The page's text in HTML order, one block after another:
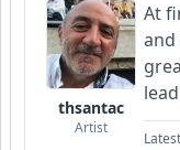
thsantac
Artist
At
and